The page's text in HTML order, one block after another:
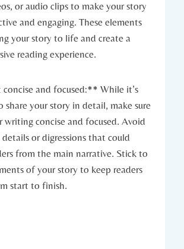
or audio clips to make your story
and engaging. These elements
your story to life and create a
reading experience.
and focused:** While it’s
your story in detail, make sure
writing concise and focused. Avoid
details or digressions that could
from the main narrative. Stick to
of your story to keep readers
start to finish.